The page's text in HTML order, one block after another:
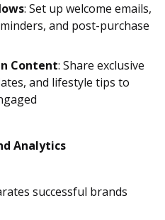
: Set up welcome emails,
and post-purchase
Content: Share exclusive
and lifestyle tips to
Analytics
successful brands